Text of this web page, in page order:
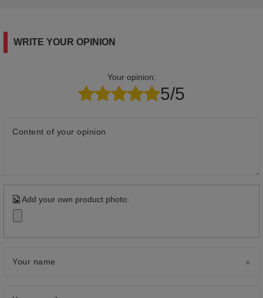
WRITE YOUR OPINION
Your opinion:
5/5
Content of your opinion
Add your own product photo:
Your name